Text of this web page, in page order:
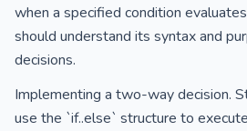
when a specified condition
should understand its syntax and
decisions.
Implementing a two-way decision.
use the `if..else` structure to